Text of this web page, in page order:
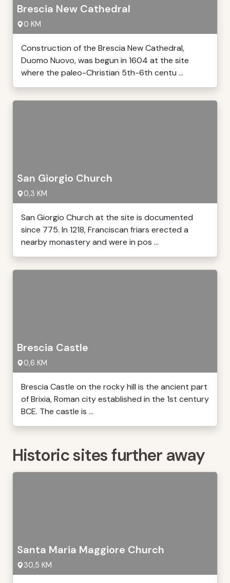
Brescia New Cathedral
0 KM
Construction of the Brescia New Cathedral,
Duomo Nuovo, was begun in 1604 at the site
where the paleo-Christian 5th-6th centu ...
San Giorgio Church
0,3 KM
San Giorgio Church at the site is documented
since 775. In 1218, Franciscan friars erected a
nearby monastery and were in pos ...
Brescia Castle
0,6 KM
Brescia Castle on the rocky hill is the ancient part
of Brixia, Roman city established in the 1st century
BCE. The castle is ...
Historic sites further away
Santa Maria Maggiore Church
30,5 KM